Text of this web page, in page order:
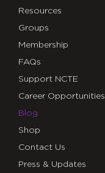
Resources
Groups
Membership
FAQs
Support NCTE
Career Opportunities
Blog
Shop
Contact Us
Press & Updates